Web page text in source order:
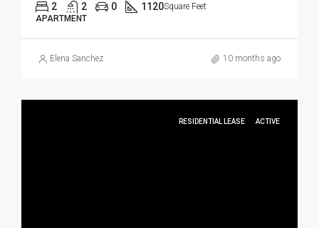
2 2 0 1120Square Feet
APARTMENT
Elena Sanchez 10 months ago
RESIDENTIAL LEASE ACTIVE